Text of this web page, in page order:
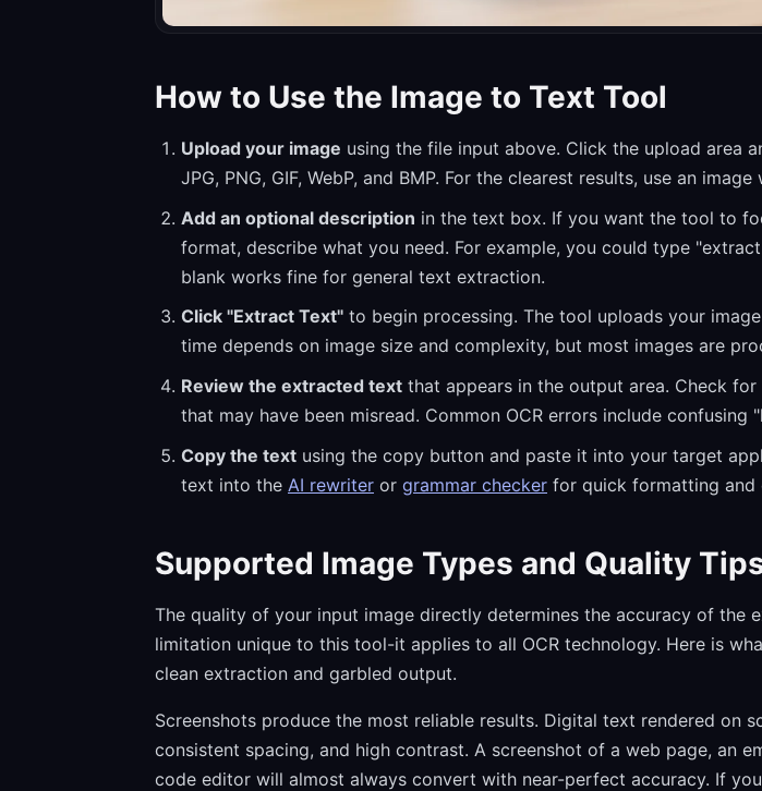
How to Use the Image to Text Tool
Upload your image using the file input above. Click the upload area
JPG, PNG, GIF, WebP, and BMP. For the clearest results, use an
Add an optional description in the text box. If you want the tool to
format, describe what you need. For example, you could type
blank works fine for general text extraction.
Click "Extract Text" to begin processing. The tool uploads your
time depends on image size and complexity, but most images are
Review the extracted text that appears in the output area. Check
that may have been misread. Common OCR errors include confusing
Copy the text using the copy button and paste it into your target
text into the AI rewriter or grammar checker for quick formatting and
Supported Image Types and Quality
The quality of your input image directly determines the accuracy of the
limitation unique to this tool-it applies to all OCR technology. Here is
clean extraction and garbled output.
Screenshots produce the most reliable results. Digital text rendered on
consistent spacing, and high contrast. A screenshot of a web page, an
code editor will almost always convert with near-perfect accuracy. If